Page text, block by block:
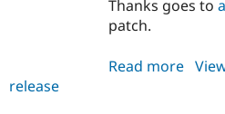
Thanks goes to
patch.
Read more about
release